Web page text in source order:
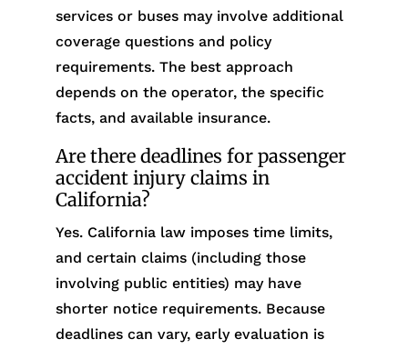
services or buses may involve additional
coverage questions and policy
requirements. The best approach
depends on the operator, the specific
facts, and available insurance.
Are there deadlines for passenger
accident injury claims in
California?
Yes. California law imposes time limits,
and certain claims (including those
involving public entities) may have
shorter notice requirements. Because
deadlines can vary, early evaluation is